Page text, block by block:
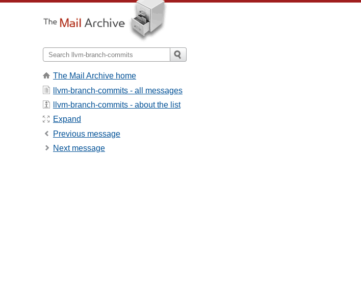
The Mail Archive home
llvm-branch-commits - all messages
llvm-branch-commits - about the list
Expand
Previous message
Next message